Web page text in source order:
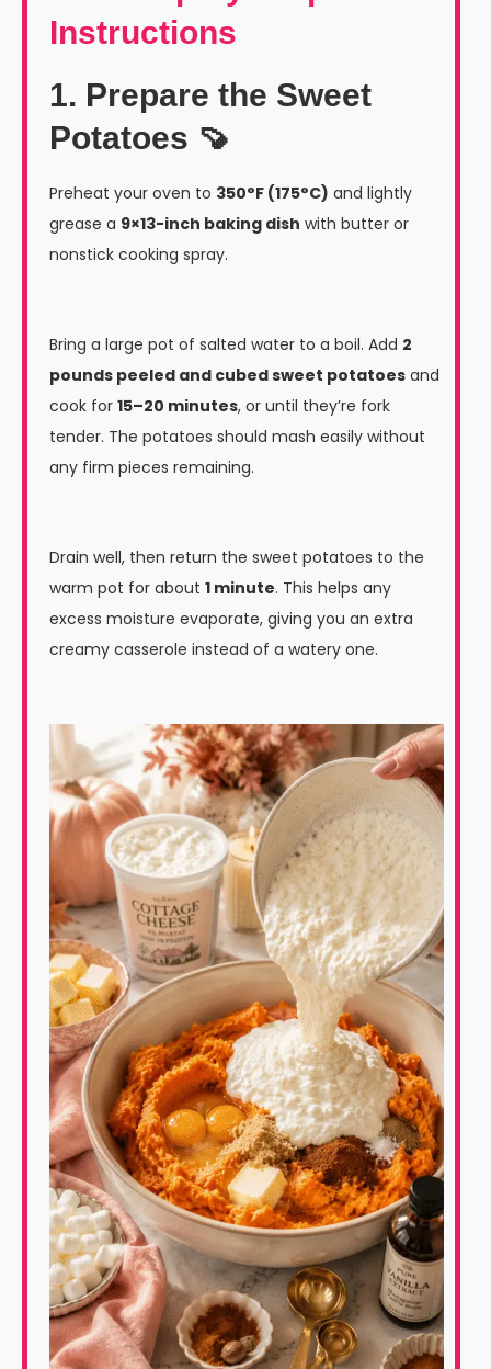
Instructions
1. Prepare the Sweet
Potatoes 🍠
Preheat your oven to 350°F (175°C) and lightly
grease a 9×13-inch baking dish with butter or
nonstick cooking spray.
Bring a large pot of salted water to a boil. Add 2
pounds peeled and cubed sweet potatoes and
cook for 15–20 minutes, or until they’re fork
tender. The potatoes should mash easily without
any firm pieces remaining.
Drain well, then return the sweet potatoes to the
warm pot for about 1 minute. This helps any
excess moisture evaporate, giving you an extra
creamy casserole instead of a watery one.